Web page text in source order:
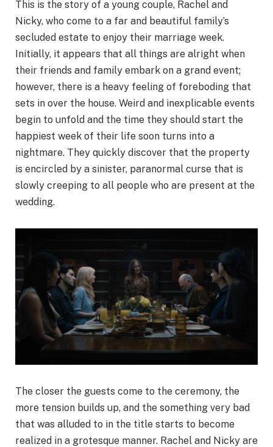
This is the story of a young couple, Rachel and
Nicky, who come to a far and beautiful family’s
secluded estate to enjoy their marriage week.
Initially, it appears that all things are alright when
their friends and family embark on a grand event;
however, there is a heavy feeling of foreboding that
sets in over the house. Weird and inexplicable events
begin to unfold and the time they should start the
happiest week of their life soon turns into a
nightmare. They quickly discover that the property
is encircled by a sinister, paranormal curse that is
slowly creeping to all people who are present at the
wedding.
The closer the guests come to the ceremony, the
more tension builds up, and the something very bad
that was alluded to in the title starts to become
realized in a grotesque manner. Rachel and Nicky are